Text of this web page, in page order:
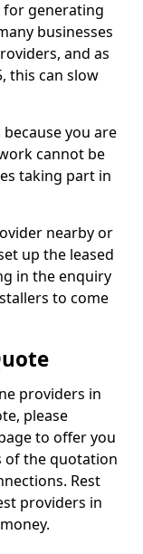
generating
businesses
and as
this can slow
you are
cannot be
taking part in
nearby or
up the leased
in the enquiry
to come
providers in
please
to offer you
of the quotation
Rest
providers in